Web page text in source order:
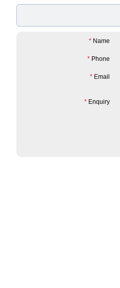
* Name
* Phone
* Email
* Enquiry